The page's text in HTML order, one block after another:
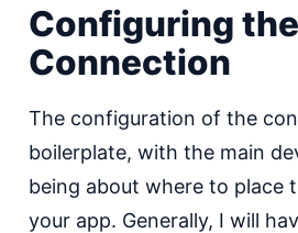
Configuring the
Connection
The configuration of the
boilerplate, with the main
being about where to place
your app. Generally, I will